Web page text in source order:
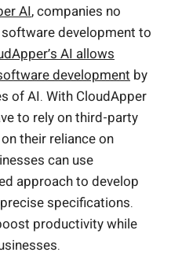
AI, companies no
development to
AI allows
development by
of AI. With CloudApper
to rely on third-party
their reliance on
can use
approach to develop
specifications.
productivity while